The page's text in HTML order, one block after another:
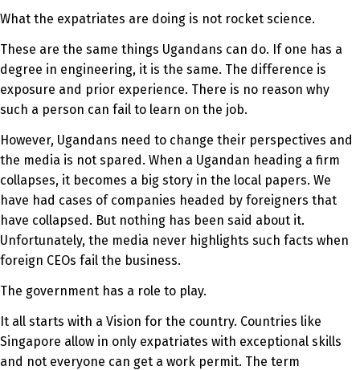
What the expatriates are doing is not rocket science.
These are the same things Ugandans can do. If one has a
degree in engineering, it is the same. The difference is
exposure and prior experience. There is no reason why
such a person can fail to learn on the job.
However, Ugandans need to change their perspectives and
the media is not spared. When a Ugandan heading a firm
collapses, it becomes a big story in the local papers. We
have had cases of companies headed by foreigners that
have collapsed. But nothing has been said about it.
Unfortunately, the media never highlights such facts when
foreign CEOs fail the business.
The government has a role to play.
It all starts with a Vision for the country. Countries like
Singapore allow in only expatriates with exceptional skills
and not everyone can get a work permit. The term